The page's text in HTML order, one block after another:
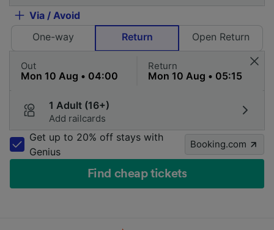
Via / Avoid
One-way
Return Open Return
Out Return
1 Adult (16+)
Add railcards
Get up to 20% off stays with
Genius
Booking.com
Find cheap tickets